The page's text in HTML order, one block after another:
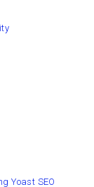
Yoast SEO